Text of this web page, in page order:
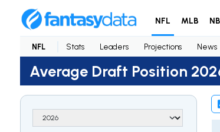
NFL MLB
NFL Stats Leaders Projections News
Average Draft Position